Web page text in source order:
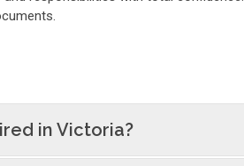
in Victoria?